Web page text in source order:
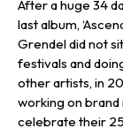
After a huge 34
last album,
Grendel did not
festivals and
other artists, in
working on
celebrate their